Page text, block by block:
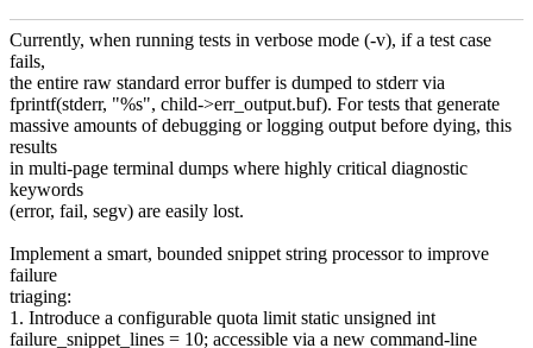
Currently, when running tests in verbose mode (-v), if a test case
fails,
the entire raw standard error buffer is dumped to stderr via
fprintf(stderr, "%s", child->err_output.buf). For tests that generate
massive amounts of debugging or logging output before dying, this
results
in multi-page terminal dumps where highly critical diagnostic
keywords
(error, fail, segv) are easily lost.
Implement a smart, bounded snippet string processor to improve
failure
triaging:
1. Introduce a configurable quota limit static unsigned int
failure_snippet_lines = 10; accessible via a new command-line